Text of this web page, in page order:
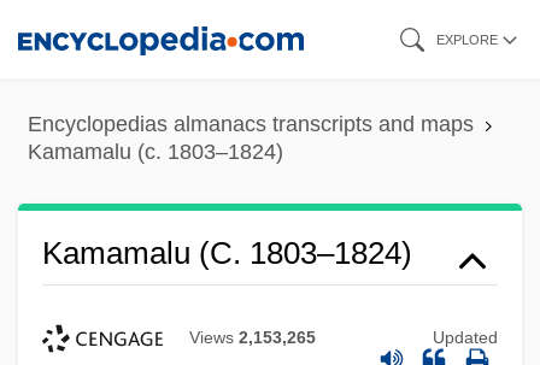
content
EXPLORE
Encyclopedias almanacs transcripts and maps
Kamamalu (c. 1803–1824)
Kamamalu (c. 1803–1824)
Views 2,153,265 Updated